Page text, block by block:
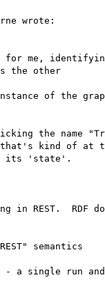
wrote:
for me,
the other
of the
the name
kind of at
its 'state'.
in REST.  RDF
semantics
single run